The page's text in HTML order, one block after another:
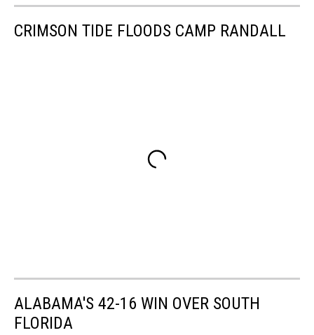
CRIMSON TIDE FLOODS CAMP RANDALL
ALABAMA'S 42-16 WIN OVER SOUTH
FLORIDA